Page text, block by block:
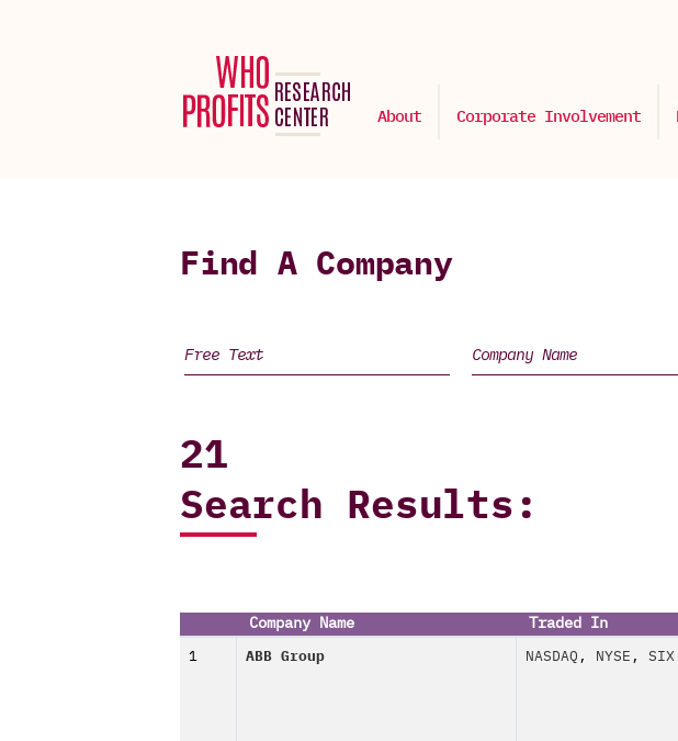
About Corporate Involvement
Find A Company
21
Search Results:
Company Name Traded In
1 ABB Group NASDAQ , NYSE , SIX